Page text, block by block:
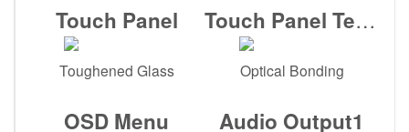
Touch Panel
Toughened Glass
Touch Panel Tech
Optical Bonding
OSD Menu Audio Output1